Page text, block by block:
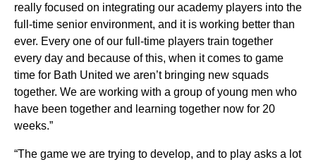
really focused on integrating our academy players into the
full-time senior environment, and it is working better than
ever. Every one of our full-time players train together
every day and because of this, when it comes to game
time for Bath United we aren’t bringing new squads
together. We are working with a group of young men who
have been together and learning together now for 20
weeks.”
“The game we are trying to develop, and to play asks a lot